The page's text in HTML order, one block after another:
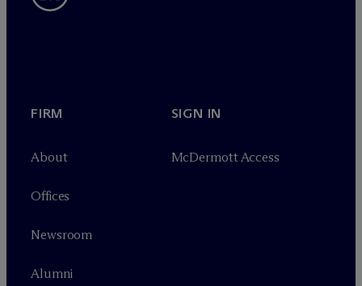
FIRM
About
Offices
Newsroom
Alumni
SIGN IN
McDermott Access